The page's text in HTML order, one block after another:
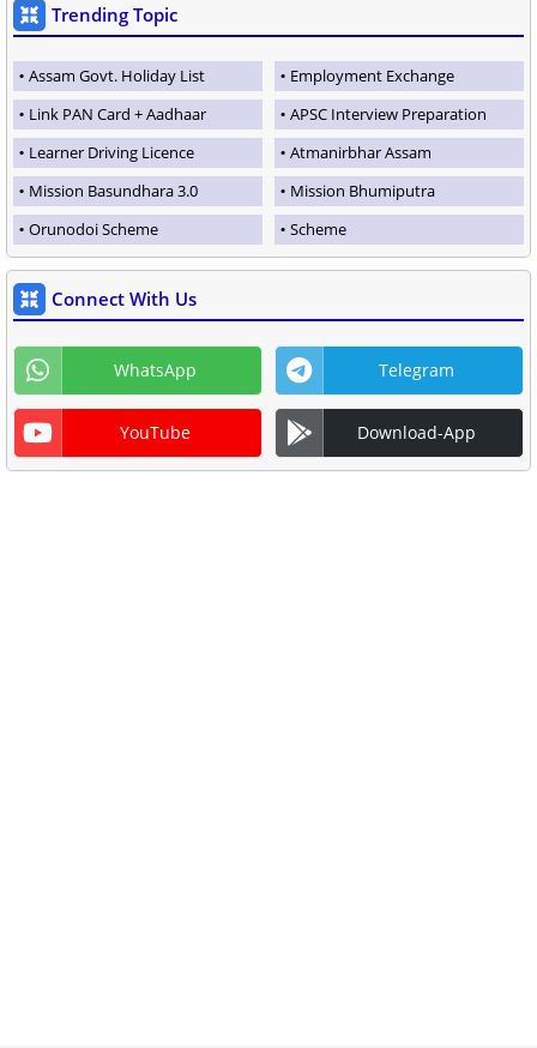
Trending Topic
Assam Govt. Holiday List
Employment Exchange
Link PAN Card + Aadhaar
APSC Interview Preparation
Learner Driving Licence
Atmanirbhar Assam
Mission Basundhara 3.0
Mission Bhumiputra
Orunodoi Scheme
Scheme
Connect With Us
WhatsApp Telegram
YouTube Download-App